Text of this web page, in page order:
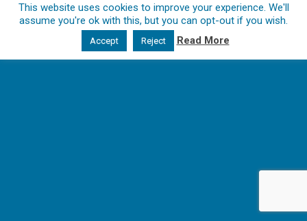
This website uses cookies to improve your experience. We'll
assume you're ok with this, but you can opt-out if you wish.
Accept Reject Read More